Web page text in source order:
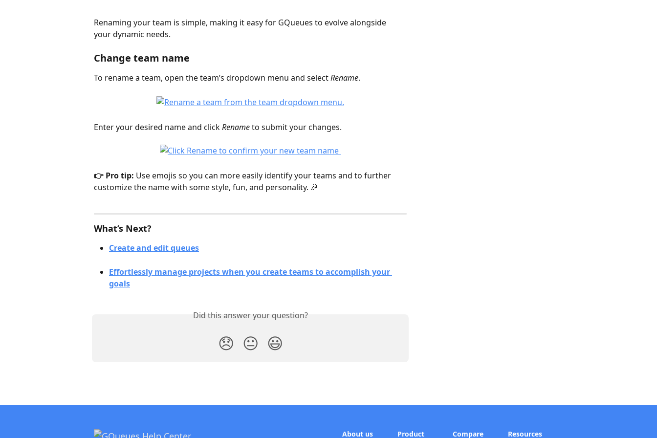
Renaming your team is simple, making it easy for GQueues to evolve alongside
your dynamic needs.
Change team name
To rename a team, open the team’s dropdown menu and select Rename.
Enter your desired name and click Rename to submit your changes.
👉 Pro tip: Use emojis so you can more easily identify your teams and to further
customize the name with some style, fun, and personality. 🎉
What’s Next?
Create and edit queues
Effortlessly manage projects when you create teams to accomplish your
goals
Did this answer your question?
😞 😐 😃
About us Product Compare Resources